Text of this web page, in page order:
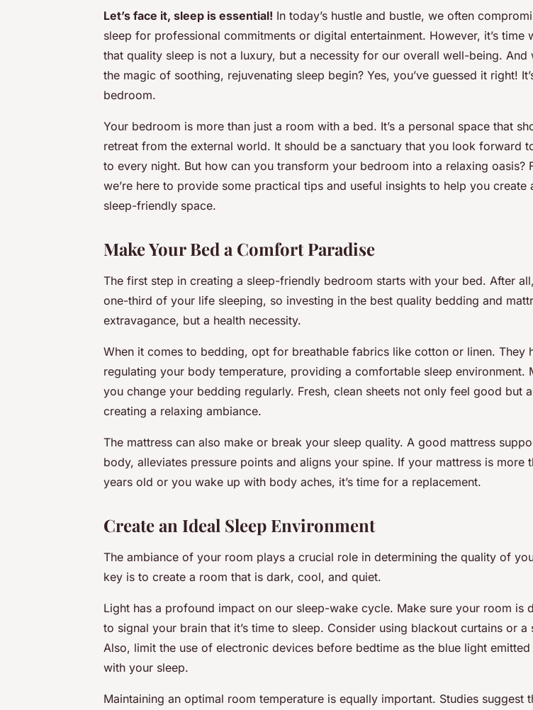
Let’s face it, sleep is essential! In today’s hustle and bustle, we often
sleep for professional commitments or digital entertainment. However, it’s time
that quality sleep is not a luxury, but a necessity for our overall well-being. And
the magic of soothing, rejuvenating sleep begin? Yes, you’ve guessed it right!
bedroom.
Your bedroom is more than just a room with a bed. It’s a personal space that
retreat from the external world. It should be a sanctuary that you look forward
to every night. But how can you transform your bedroom into a relaxing oasis?
we’re here to provide some practical tips and useful insights to help you create
sleep-friendly space.
Make Your Bed a Comfort Paradise
The first step in creating a sleep-friendly bedroom starts with your bed. After
one-third of your life sleeping, so investing in the best quality bedding and
extravagance, but a health necessity.
When it comes to bedding, opt for breathable fabrics like cotton or linen. They
regulating your body temperature, providing a comfortable sleep environment.
you change your bedding regularly. Fresh, clean sheets not only feel good but
creating a relaxing ambiance.
The mattress can also make or break your sleep quality. A good mattress
body, alleviates pressure points and aligns your spine. If your mattress is more
years old or you wake up with body aches, it’s time for a replacement.
Create an Ideal Sleep Environment
The ambiance of your room plays a crucial role in determining the quality of
key is to create a room that is dark, cool, and quiet.
Light has a profound impact on our sleep-wake cycle. Make sure your room is
to signal your brain that it’s time to sleep. Consider using blackout curtains or a
Also, limit the use of electronic devices before bedtime as the blue light
with your sleep.
Maintaining an optimal room temperature is equally important. Studies suggest